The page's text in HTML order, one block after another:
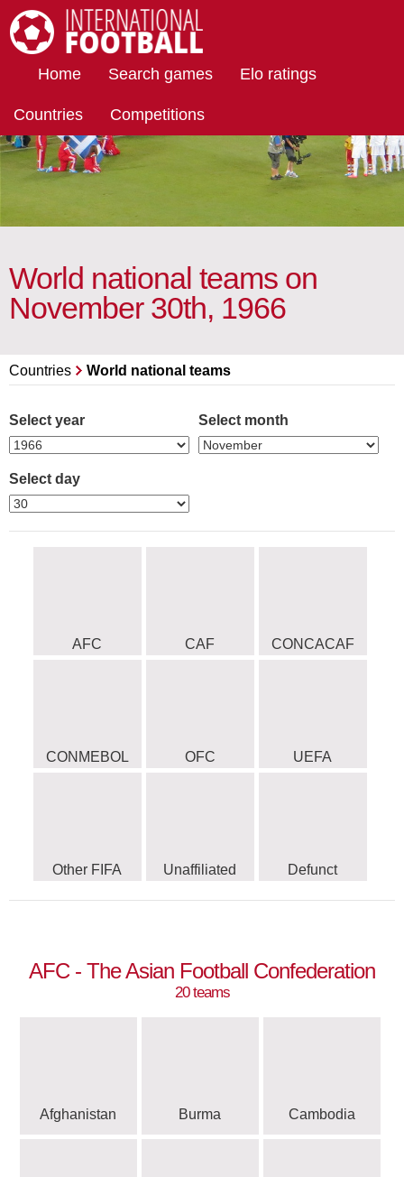
Home Search games Elo ratings
Countries Competitions
World national teams on
November 30th, 1966
Countries World national teams
Select year Select month
Select day
AFC CAF CONCACAF
CONMEBOL OFC UEFA
Other FIFA Unaffiliated Defunct
AFC - The Asian Football Confederation
20 teams
Afghanistan Burma Cambodia